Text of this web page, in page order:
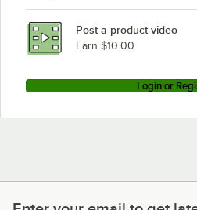
Post a product video
Earn $10.00
Login or